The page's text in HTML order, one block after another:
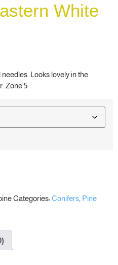
White
Looks lovely in the
Zone 5
Categories: Conifers Pine